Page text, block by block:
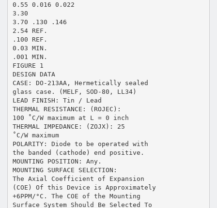
0.55 0.016 0.022
3.30
3.70 .130 .146
2.54 REF.
.100 REF.
0.03 MIN.
.001 MIN.
FIGURE 1
DESIGN DATA
CASE: DO-213AA, Hermetically sealed
glass case. (MELF, SOD-80, LL34)
LEAD FINISH: Tin / Lead
THERMAL RESISTANCE: (ROJEC):
100 ˚C/W maximum at L = 0 inch
THERMAL IMPEDANCE: (ZOJX): 25
˚C/W maximum
POLARITY: Diode to be operated with
the banded (cathode) end positive.
MOUNTING POSITION: Any.
MOUNTING SURFACE SELECTION:
The Axial Coefficient of Expansion
(COE) Of this Device is Approximately
+6PPM/°C. The COE of the Mounting
Surface System Should Be Selected To